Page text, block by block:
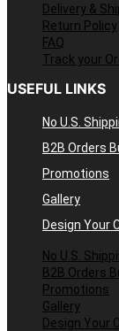
Delivery &
Return Policy
FAQ
Track your
USEFUL LINKS
No U.S.
B2B Orders
Promotions
Gallery
Design Your
No U.S.
B2B Orders
Promotions
Gallery
Design Your